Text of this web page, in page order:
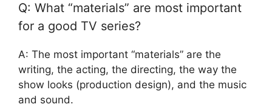
Q: What “materials” are most important
for a good TV series?
A: The most important “materials” are the
writing, the acting, the directing, the way the
show looks (production design), and the music
and sound.